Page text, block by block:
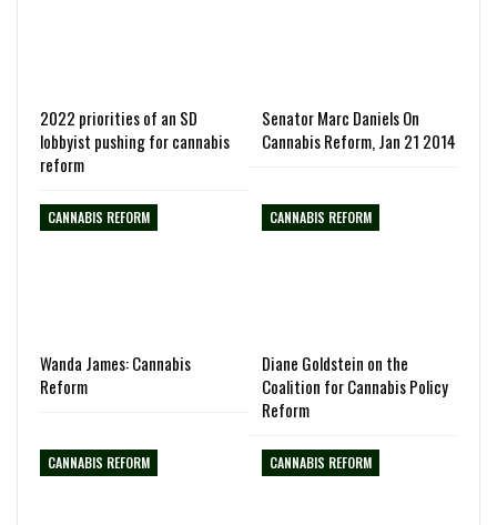
2022 priorities of an SD
lobbyist pushing for cannabis
reform
Senator Marc Daniels On
Cannabis Reform, Jan 21 2014
CANNABIS REFORM
Wanda James: Cannabis
Reform
CANNABIS REFORM
Diane Goldstein on the
Coalition for Cannabis Policy
Reform
CANNABIS REFORM CANNABIS REFORM